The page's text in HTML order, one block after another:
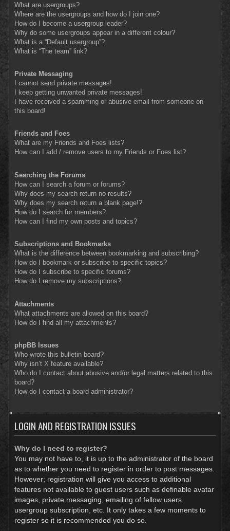
What are usergroups?
Where are the usergroups and how do I join one?
How do I become a usergroup leader?
Why do some usergroups appear in a different colour?
What is a “Default usergroup”?
What is “The team” link?
Private Messaging
I cannot send private messages!
I keep getting unwanted private messages!
I have received a spamming or abusive email from someone on
this board!
Friends and Foes
What are my Friends and Foes lists?
How can I add / remove users to my Friends or Foes list?
Searching the Forums
How can I search a forum or forums?
Why does my search return no results?
Why does my search return a blank page!?
How do I search for members?
How can I find my own posts and topics?
Subscriptions and Bookmarks
What is the difference between bookmarking and subscribing?
How do I bookmark or subscribe to specific topics?
How do I subscribe to specific forums?
How do I remove my subscriptions?
Attachments
What attachments are allowed on this board?
How do I find all my attachments?
phpBB Issues
Who wrote this bulletin board?
Why isn’t X feature available?
Who do I contact about abusive and/or legal matters related to this
board?
How do I contact a board administrator?
LOGIN AND REGISTRATION ISSUES
Why do I need to register?
You may not have to, it is up to the administrator of the board
as to whether you need to register in order to post messages.
However; registration will give you access to additional
features not available to guest users such as definable avatar
images, private messaging, emailing of fellow users,
usergroup subscription, etc. It only takes a few moments to
register so it is recommended you do so.